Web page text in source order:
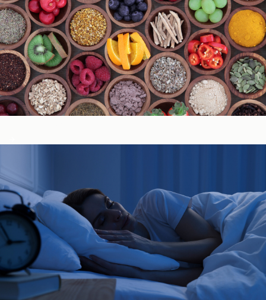
Immune System